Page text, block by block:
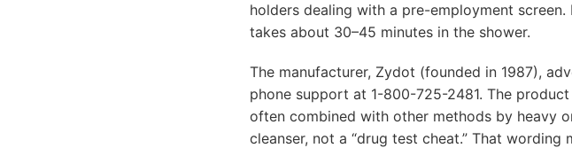
holders dealing with a pre-employment screen.
takes about 30–45 minutes in the shower.
The manufacturer, Zydot (founded in 1987),
phone support at 1-800-725-2481. The
often combined with other methods by heavy
cleanser, not a “drug test cheat.” That